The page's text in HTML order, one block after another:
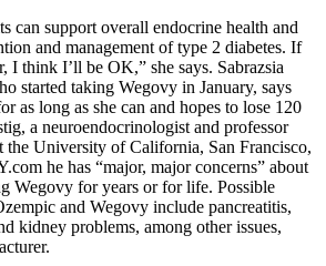
can support overall endocrine health and
and management of type 2 diabetes. If
I think I’ll be OK,” she says. Sabrazsia
started taking Wegovy in January, says
as long as she can and hopes to lose 120
a neuroendocrinologist and professor
the University of California, San Francisco,
he has “major, major concerns” about
Wegovy for years or for life. Possible
and Wegovy include pancreatitis,
kidney problems, among other issues,